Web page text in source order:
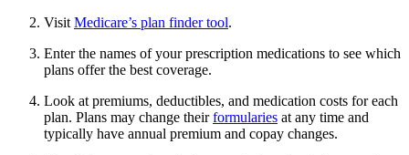
Visit Medicare’s plan finder tool.
Enter the names of your prescription medications to see which
plans offer the best coverage.
Look at premiums, deductibles, and medication costs for each
plan. Plans may change theirformularies at any time and
typically have annual premium and copay changes.